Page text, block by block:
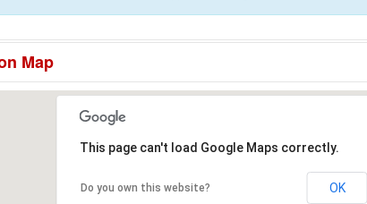
Map
This page can't load Google Maps correctly.
Do you own this website? OK